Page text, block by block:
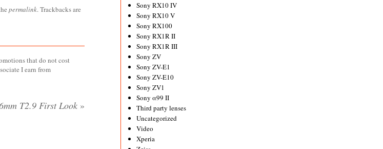
permalink. Trackbacks are
that do not cost
I earn from
T2.9 First Look »
Sony RX10 IV
Sony RX10 V
Sony RX100
Sony RX1R II
Sony RX1R III
Sony ZV
Sony ZV-E1
Sony ZV-E10
Sony ZV1
Sony α99 II
Third party lenses
Uncategorized
Video
Xperia